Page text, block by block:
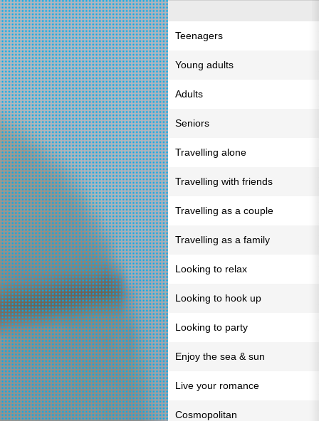
Teenagers
Young adults
Adults
Seniors
Travelling alone
Travelling with friends
Travelling as a couple
Travelling as a family
Looking to relax
Looking to hook up
Looking to party
Enjoy the sea & sun
Live your romance
Cosmopolitan